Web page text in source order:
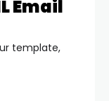
Email
template,